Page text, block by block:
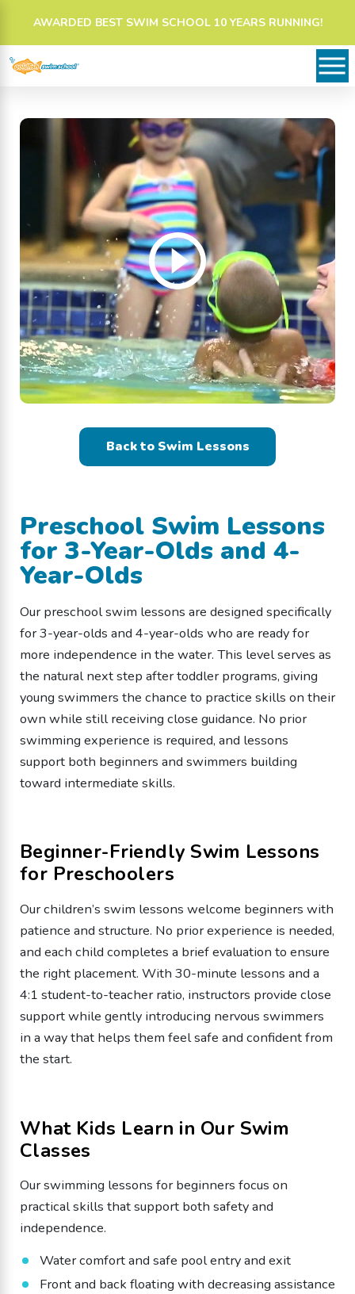
AWARDED BEST SWIM SCHOOL 10 YEARS RUNNING!
Back to Swim Lessons
Preschool Swim Lessons
for 3-Year-Olds and 4-
Year-Olds
Our preschool swim lessons are designed specifically
for 3-year-olds and 4-year-olds who are ready for
more independence in the water. This level serves as
the natural next step after toddler programs, giving
young swimmers the chance to practice skills on their
own while still receiving close guidance. No prior
swimming experience is required, and lessons
support both beginners and swimmers building
toward intermediate skills.
Beginner-Friendly Swim Lessons
for Preschoolers
Our children’s swim lessons welcome beginners with
patience and structure. No prior experience is needed,
and each child completes a brief evaluation to ensure
the right placement. With 30-minute lessons and a
4:1 student-to-teacher ratio, instructors provide close
support while gently introducing nervous swimmers
in a way that helps them feel safe and confident from
the start.
What Kids Learn in Our Swim
Classes
Our swimming lessons for beginners focus on
practical skills that support both safety and
independence.
Water comfort and safe pool entry and exit
Front and back floating with decreasing assistance